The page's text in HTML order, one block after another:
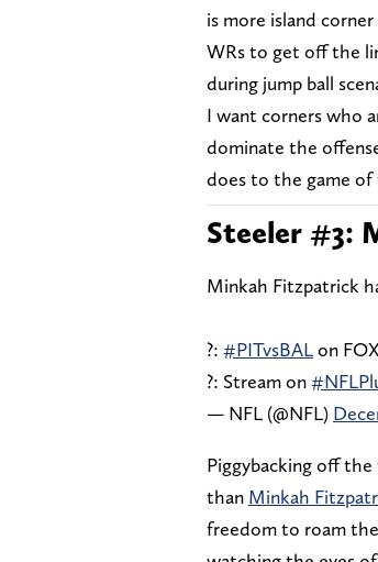
is more island
WRs to get off the
during jump ball
I want corners who
dominate the
does to the game of
Steeler #3:
Minkah Fitzpatrick
?: #PITvsBALon FOX
?: Stream on
— NFL (@NFL)
Piggybacking off
than Minkah
freedom to roam